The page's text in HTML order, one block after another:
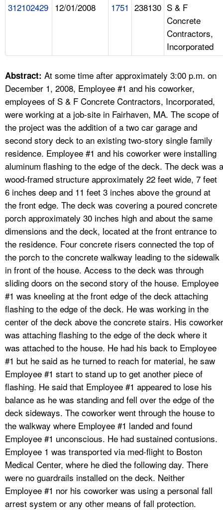
A TO Z INDEX
LANGUAGES
312102429 12/01/2008 1751 238130 S & F
Concrete
Contractors,
Incorporated
Abstract: At some time after approximately 3:00 p.m. on
December 1, 2008, Employee #1 and his coworker,
employees of S & F Concrete Contractors, Incorporated,
were working at a job-site in Fairhaven, MA. The scope of
the project was the addition of a two car garage and
second story deck to an existing two-story single family
residence. Employee #1 and his coworker were installing
aluminum flashing to the edge of the deck. The deck was a
wood-framed structure approximately 22 feet wide, 7 feet
6 inches deep and 11 feet 3 inches above the ground at
the front edge. The deck was covering a poured concrete
porch approximately 30 inches high and about the same
dimensions and the deck, located at the front entrance to
the residence. Four concrete risers connected the top of
the porch to the concrete walkway leading to the sidewalk
in front of the house. Access to the deck was through
sliding doors on the second story of the house. Employee
#1 was kneeling at the front edge of the deck attaching
flashing to the edge of the deck. He was working in the
center of the deck above the concrete stairs. His coworker
was attaching flashing to the edge of the deck where it
was attached to the house. He had his back to Employee
#1 but he said as he turned to reach for material, he saw
Employee #1 start to stand up to get another piece of
flashing. He said that Employee #1 appeared to lose his
balance as he was standing and fell over the edge of the
deck sideways. The coworker went through the house to
the walkway where Employee #1 landed and found
Employee #1 unconscious. He had sustained contusions.
Employee 1 was transported via med-flight to Boston
Medical Center, where he died the following day. There
were no guardrails installed on the deck. Neither
Employee #1 nor his coworker was using a personal fall
arrest system or any other means of fall protection.